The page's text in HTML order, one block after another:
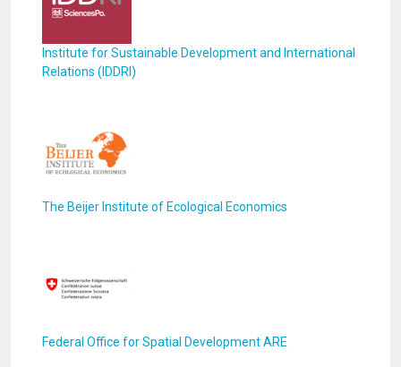
Institute for Sustainable Development and International
Relations (IDDRI)
The Beijer Institute of Ecological Economics
Federal Office for Spatial Development ARE